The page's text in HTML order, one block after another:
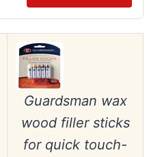
Guardsman wax
wood filler sticks
for quick touch-